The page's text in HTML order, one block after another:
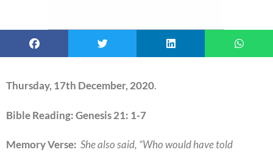
Thursday, 17th December, 2020.
Bible Reading: Genesis 21: 1-7
Memory Verse: She also said, “Who would have told